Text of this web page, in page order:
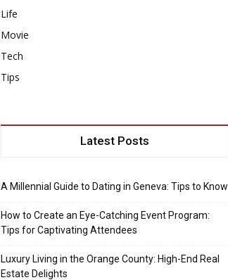
Life
Movie
Tech
Tips
Latest Posts
A Millennial Guide to Dating in Geneva: Tips to Know
How to Create an Eye-Catching Event Program:
Tips for Captivating Attendees
Luxury Living in the Orange County: High-End Real
Estate Delights